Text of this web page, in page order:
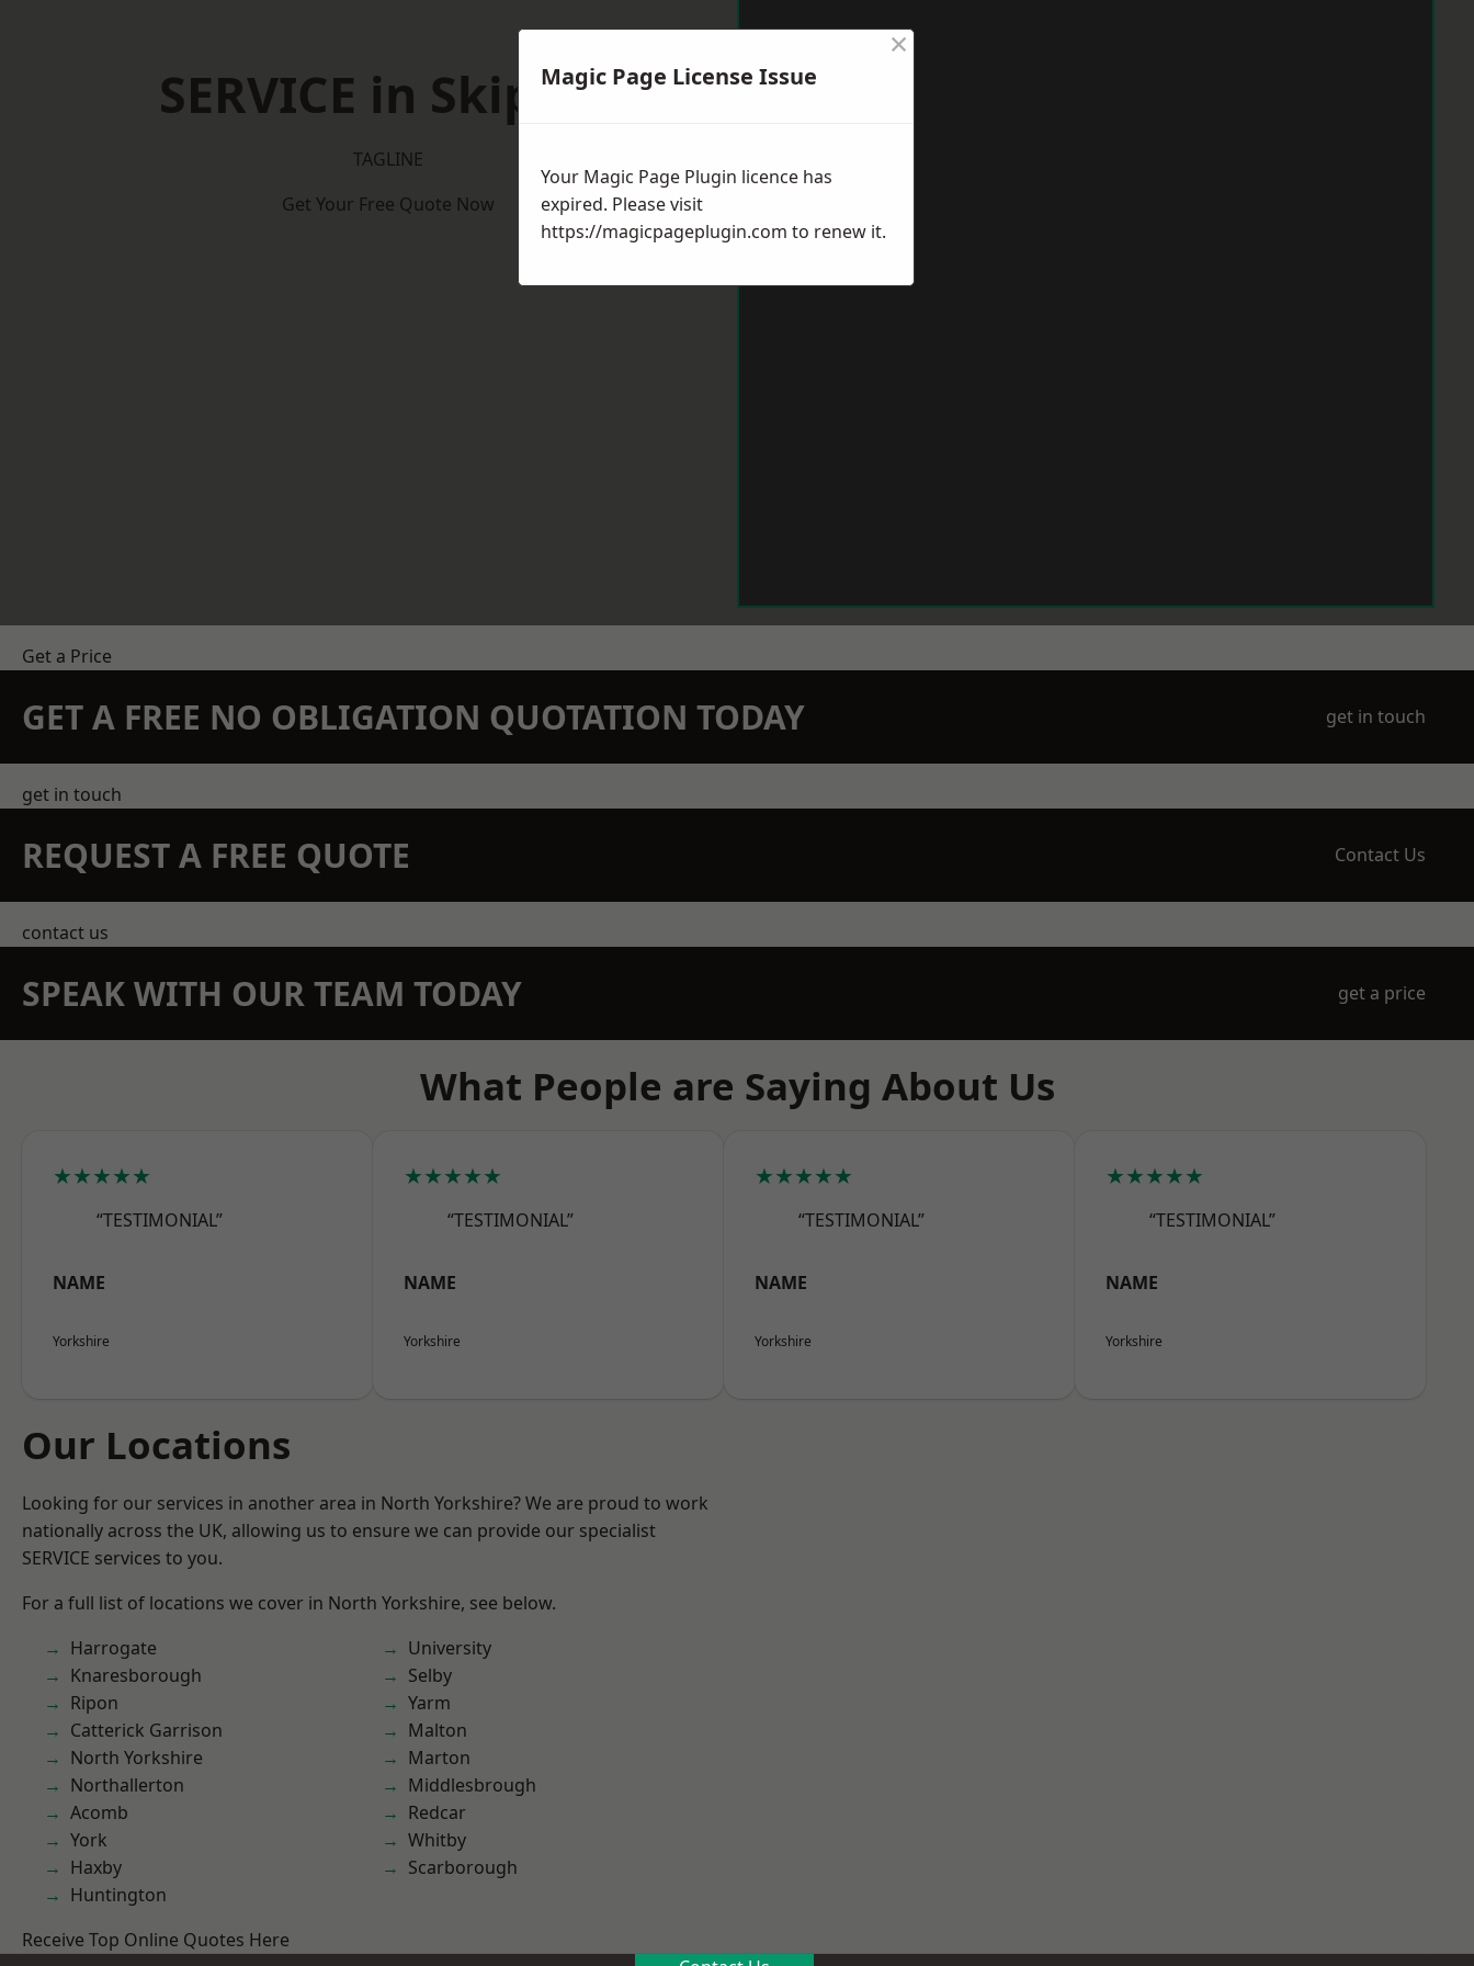
SERVICE in Skipton
TAGLINE
Get Your Free Quote Now
Get a Price
GET A FREE NO OBLIGATION QUOTATION TODAY get in touch
get in touch
REQUEST A FREE QUOTE Contact Us
contact us
SPEAK WITH OUR TEAM TODAY get a price
What People are Saying About Us
★★★★★
“TESTIMONIAL”
NAME
Yorkshire
★★★★★
“TESTIMONIAL”
NAME
Yorkshire
★★★★★
“TESTIMONIAL”
NAME
Yorkshire
★★★★★
“TESTIMONIAL”
NAME
Yorkshire
Our Locations
Looking for our services in another area in North Yorkshire? We are proud to work
nationally across the UK, allowing us to ensure we can provide our specialist
SERVICE services to you.
For a full list of locations we cover in North Yorkshire, see below.
Harrogate
Knaresborough
Ripon
Catterick Garrison
North Yorkshire
Northallerton
Acomb
York
Haxby
Huntington
University
Selby
Yarm
Malton
Marton
Middlesbrough
Redcar
Whitby
Scarborough
Receive Top Online Quotes Here
Magic Page License Issue
×
Your Magic Page Plugin licence has
expired. Please visit
https://magicpageplugin.com to renew it.